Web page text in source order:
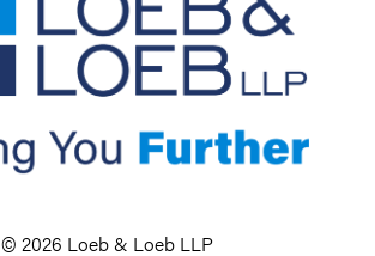
© 2026 Loeb & Loeb LLP